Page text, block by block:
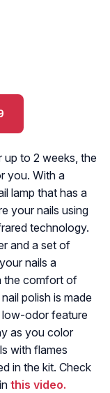
up to 2 weeks, the
you. With a
lamp that has a
your nails using
technology.
and a set of
nails a
the comfort of
polish is made
low-odor feature
as you color
with flames
in the kit. Check
this video.